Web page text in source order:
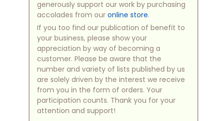
generously support our work by purchasing
accolades from our online store.
If you too find our publication of benefit to
your business, please show your
appreciation by way of becoming a
customer. Please be aware that the
number and variety of lists published by us
are solely driven by the interest we receive
from you in the form of orders. Your
participation counts. Thank you for your
attention and support!